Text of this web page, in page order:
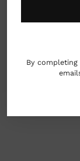
By
South
Care: